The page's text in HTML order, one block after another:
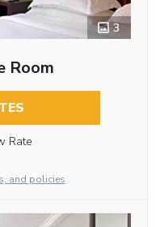
3
Room
Rate
and policies